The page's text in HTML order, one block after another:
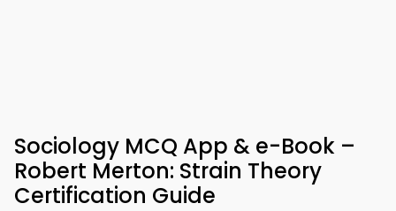
Sociology MCQ App & e-Book –
Robert Merton: Strain Theory
Certification Guide